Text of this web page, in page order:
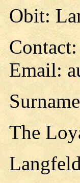
Obit:
Email:
The